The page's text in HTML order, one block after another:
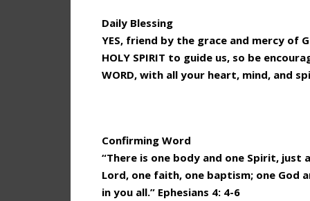
Daily Blessing
YES, friend by the grace and mercy of
HOLY SPIRIT to guide us, so be
WORD, with all your heart, mind, and
Confirming Word
“There is one body and one Spirit, just
Lord, one faith, one baptism; one God
in you all.” Ephesians 4: 4-6